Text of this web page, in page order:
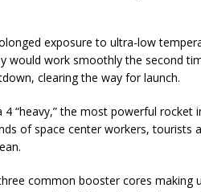
exposure to ultra-low
would work smoothly the second
clearing the way for launch.
“heavy,” the most powerful rocket
of space center workers, tourists
common booster cores making